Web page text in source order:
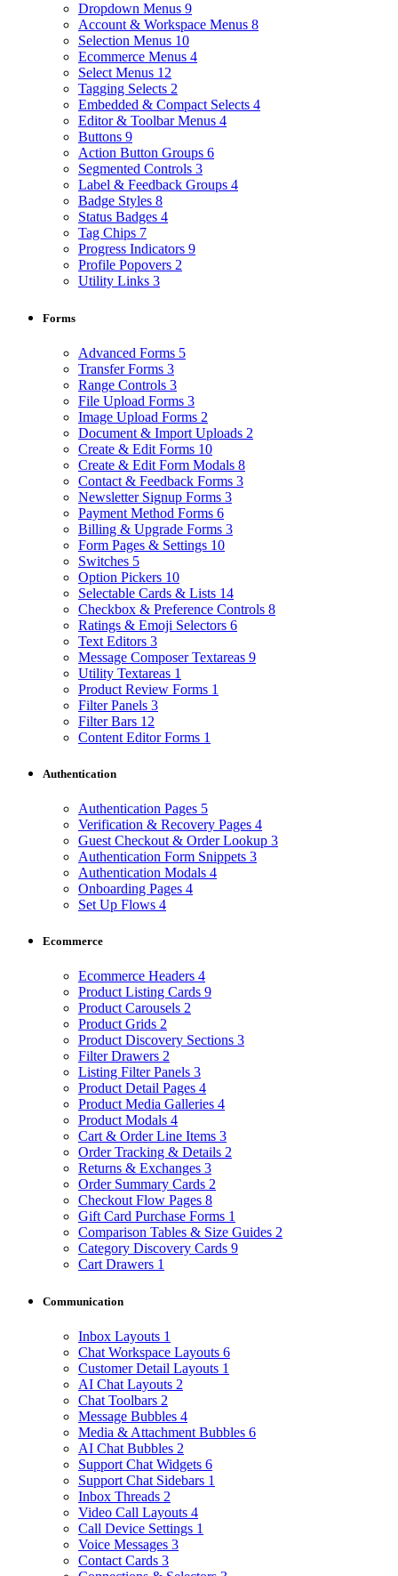
Dropdown Menus 9
Account & Workspace Menus 8
Selection Menus 10
Ecommerce Menus 4
Select Menus 12
Tagging Selects 2
Embedded & Compact Selects 4
Editor & Toolbar Menus 4
Buttons 9
Action Button Groups 6
Segmented Controls 3
Label & Feedback Groups 4
Badge Styles 8
Status Badges 4
Tag Chips 7
Progress Indicators 9
Profile Popovers 2
Utility Links 3
Forms
Advanced Forms 5
Transfer Forms 3
Range Controls 3
File Upload Forms 3
Image Upload Forms 2
Document & Import Uploads 2
Create & Edit Forms 10
Create & Edit Form Modals 8
Contact & Feedback Forms 3
Newsletter Signup Forms 3
Payment Method Forms 6
Billing & Upgrade Forms 3
Form Pages & Settings 10
Switches 5
Option Pickers 10
Selectable Cards & Lists 14
Checkbox & Preference Controls 8
Ratings & Emoji Selectors 6
Text Editors 3
Message Composer Textareas 9
Utility Textareas 1
Product Review Forms 1
Filter Panels 3
Filter Bars 12
Content Editor Forms 1
Authentication
Authentication Pages 5
Verification & Recovery Pages 4
Guest Checkout & Order Lookup 3
Authentication Form Snippets 3
Authentication Modals 4
Onboarding Pages 4
Set Up Flows 4
Ecommerce
Ecommerce Headers 4
Product Listing Cards 9
Product Carousels 2
Product Grids 2
Product Discovery Sections 3
Filter Drawers 2
Listing Filter Panels 3
Product Detail Pages 4
Product Media Galleries 4
Product Modals 4
Cart & Order Line Items 3
Order Tracking & Details 2
Returns & Exchanges 3
Order Summary Cards 2
Checkout Flow Pages 8
Gift Card Purchase Forms 1
Comparison Tables & Size Guides 2
Category Discovery Cards 9
Cart Drawers 1
Communication
Inbox Layouts 1
Chat Workspace Layouts 6
Customer Detail Layouts 1
AI Chat Layouts 2
Chat Toolbars 2
Message Bubbles 4
Media & Attachment Bubbles 6
AI Chat Bubbles 2
Support Chat Widgets 6
Support Chat Sidebars 1
Inbox Threads 2
Video Call Layouts 4
Call Device Settings 1
Voice Messages 3
Contact Cards 3